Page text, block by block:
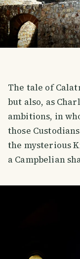
The tale of
but also, as
ambitions, in
those
the mysterious
a Campbelian